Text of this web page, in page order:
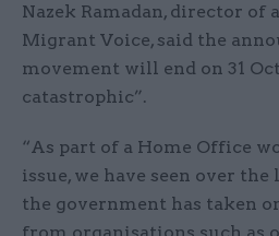
Nazek Ramadan, director of
Migrant Voice, said the
movement will end on 31
catastrophic”.
“As part of a Home Office
issue, we have seen over
the government has taken